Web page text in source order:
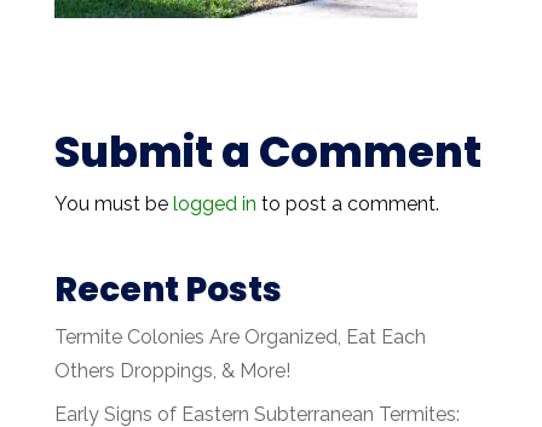
Submit a Comment
You must be logged in to post a comment.
Recent Posts
Termite Colonies Are Organized, Eat Each
Others Droppings, & More!
Early Signs of Eastern Subterranean Termites: